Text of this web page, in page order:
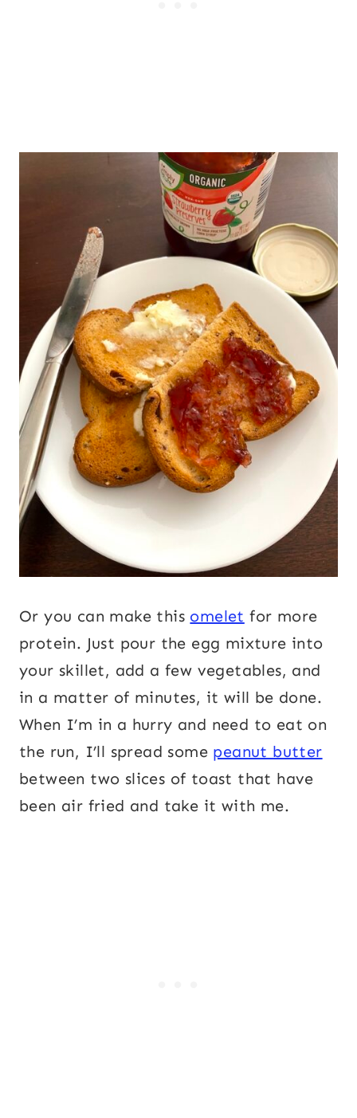
Or you can make this omelet for more
protein. Just pour the egg mixture into
your skillet, add a few vegetables, and
in a matter of minutes, it will be done.
When I’m in a hurry and need to eat on
the run, I’ll spread some peanut butter
between two slices of toast that have
been air fried and take it with me.